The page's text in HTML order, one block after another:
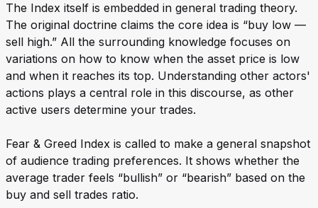
The Index itself is embedded in general trading theory.
The original doctrine claims the core idea is “buy low —
sell high.” All the surrounding knowledge focuses on
variations on how to know when the asset price is low
and when it reaches its top. Understanding other actors'
actions plays a central role in this discourse, as other
active users determine your trades.
Fear & Greed Index is called to make a general snapshot
of audience trading preferences. It shows whether the
average trader feels “bullish” or “bearish” based on the
buy and sell trades ratio.